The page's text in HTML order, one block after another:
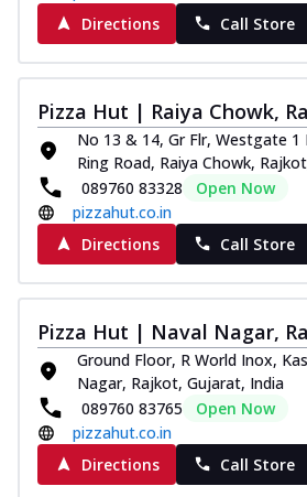
Directions
Call Store
Pizza Hut | Raiya Chowk,
No 13 & 14, Gr Flr, Westgate 1
Ring Road, Raiya Chowk,
089760 83328
Open Now
pizzahut.co.in
Directions
Call Store
Pizza Hut | Naval Nagar,
Ground Floor, R World Inox,
Nagar, Rajkot, Gujarat, India
089760 83765
Open Now
pizzahut.co.in
Directions
Call Store